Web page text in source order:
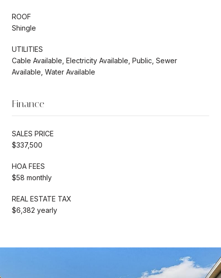
ROOF
Shingle
UTILITIES
Cable Available, Electricity Available, Public, Sewer
Available, Water Available
Finance
SALES PRICE
$337,500
HOA FEES
$58 monthly
REAL ESTATE TAX
$6,382 yearly